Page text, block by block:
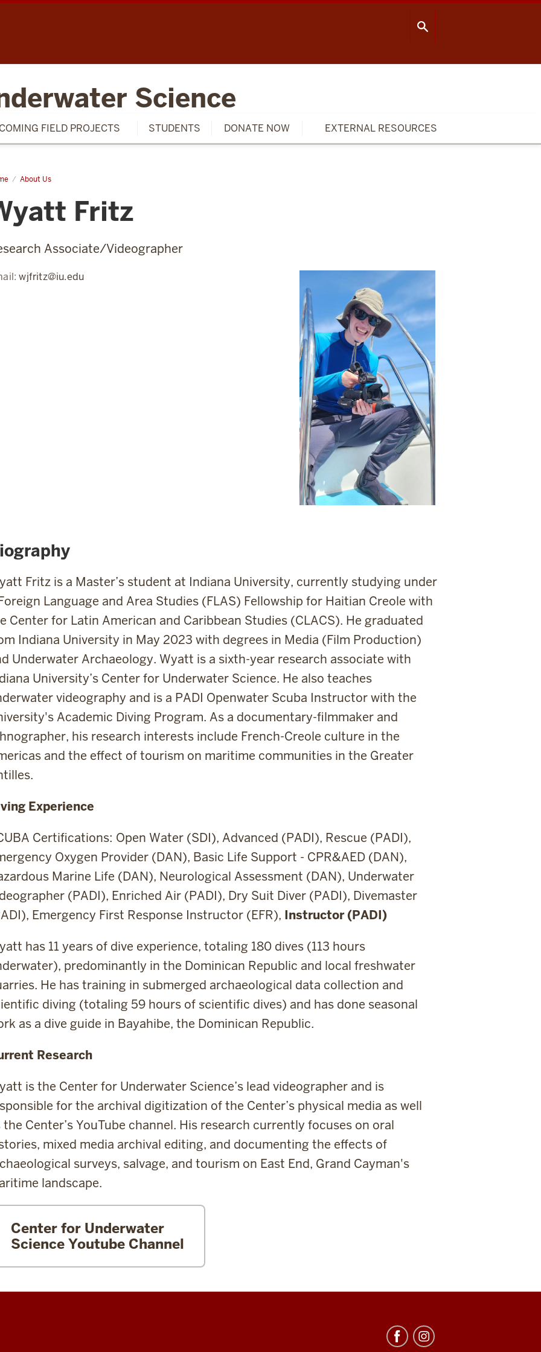
Science
FIELD PROJECTS STUDENTS DONATE NOW EXTERNAL RESOURCES
CONTACT US
About Us
Wyatt
Fritz
Associate/Videographer
wjfritz@iu.edu
Fritz is a Master’s student at Indiana University, currently studying under
Language and Area Studies (FLAS) Fellowship for Haitian Creole with
Center for Latin American and Caribbean Studies (CLACS). He graduated
Indiana University in May 2023 with degrees in Media (Film Production)
Underwater Archaeology. Wyatt is a sixth-year research associate with
University’s Center for Underwater Science. He also teaches
videography and is a PADI Openwater Scuba Instructor with the
Academic Diving Program. As a documentary-filmmaker and
his research interests include French-Creole culture in the
and the effect of tourism on maritime communities in the Greater
Experience
Certifications: Open Water (SDI), Advanced (PADI), Rescue (PADI),
Oxygen Provider (DAN), Basic Life Support - CPR&AED (DAN),
Marine Life (DAN), Neurological Assessment (DAN), Underwater
(PADI), Enriched Air (PADI), Dry Suit Diver (PADI), Divemaster
Emergency First Response Instructor (EFR), Instructor (PADI)
has 11 years of dive experience, totaling 180 dives (113 hours
predominantly in the Dominican Republic and local freshwater
He has training in submerged archaeological data collection and
diving (totaling 59 hours of scientific dives) and has done seasonal
as a dive guide in Bayahibe, the Dominican Republic.
Research
is the Center for Underwater Science’s lead videographer and is
for the archival digitization of the Center’s physical media as well
the Center’s YouTube channel. His research currently focuses on oral
mixed media archival editing, and documenting the effects of
surveys, salvage, and tourism on East End, Grand Cayman's
landscape.
Center for Underwater
Science Youtube Channel